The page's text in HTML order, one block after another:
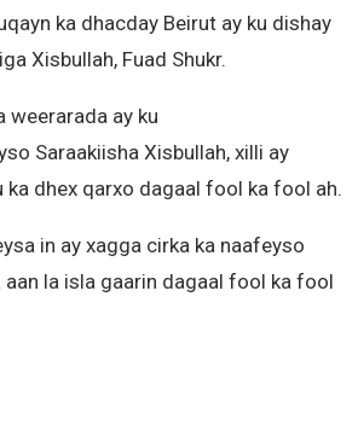
ka dhacday Beirut ay ku dishay
Xisbullah, Fuad Shukr.
weerarada ay ku
Saraakiisha Xisbullah, xilli ay
ka dhex qarxo dagaal fool ka fool ah.
in ay xagga cirka ka naafeyso
aan la isla gaarin dagaal fool ka fool